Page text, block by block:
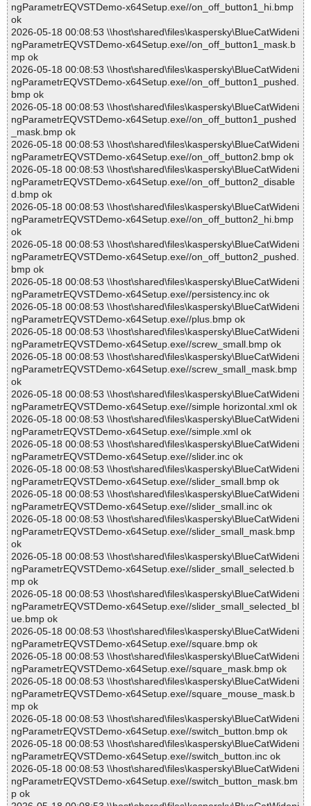
ngParametrEQVSTDemo-x64Setup.exe//on_off_button1_hi.bmp
ok
2026-05-18 00:08:53 \\host\shared\files\kaspersky\BlueCatWideni
ngParametrEQVSTDemo-x64Setup.exe//on_off_button1_mask.b
mp ok
2026-05-18 00:08:53 \\host\shared\files\kaspersky\BlueCatWideni
ngParametrEQVSTDemo-x64Setup.exe//on_off_button1_pushed.
bmp ok
2026-05-18 00:08:53 \\host\shared\files\kaspersky\BlueCatWideni
ngParametrEQVSTDemo-x64Setup.exe//on_off_button1_pushed
_mask.bmp ok
2026-05-18 00:08:53 \\host\shared\files\kaspersky\BlueCatWideni
ngParametrEQVSTDemo-x64Setup.exe//on_off_button2.bmp ok
2026-05-18 00:08:53 \\host\shared\files\kaspersky\BlueCatWideni
ngParametrEQVSTDemo-x64Setup.exe//on_off_button2_disable
d.bmp ok
2026-05-18 00:08:53 \\host\shared\files\kaspersky\BlueCatWideni
ngParametrEQVSTDemo-x64Setup.exe//on_off_button2_hi.bmp
ok
2026-05-18 00:08:53 \\host\shared\files\kaspersky\BlueCatWideni
ngParametrEQVSTDemo-x64Setup.exe//on_off_button2_pushed.
bmp ok
2026-05-18 00:08:53 \\host\shared\files\kaspersky\BlueCatWideni
ngParametrEQVSTDemo-x64Setup.exe//persistency.inc ok
2026-05-18 00:08:53 \\host\shared\files\kaspersky\BlueCatWideni
ngParametrEQVSTDemo-x64Setup.exe//plus.bmp ok
2026-05-18 00:08:53 \\host\shared\files\kaspersky\BlueCatWideni
ngParametrEQVSTDemo-x64Setup.exe//screw_small.bmp ok
2026-05-18 00:08:53 \\host\shared\files\kaspersky\BlueCatWideni
ngParametrEQVSTDemo-x64Setup.exe//screw_small_mask.bmp
ok
2026-05-18 00:08:53 \\host\shared\files\kaspersky\BlueCatWideni
ngParametrEQVSTDemo-x64Setup.exe//simple horizontal.xml ok
2026-05-18 00:08:53 \\host\shared\files\kaspersky\BlueCatWideni
ngParametrEQVSTDemo-x64Setup.exe//simple.xml ok
2026-05-18 00:08:53 \\host\shared\files\kaspersky\BlueCatWideni
ngParametrEQVSTDemo-x64Setup.exe//slider.inc ok
2026-05-18 00:08:53 \\host\shared\files\kaspersky\BlueCatWideni
ngParametrEQVSTDemo-x64Setup.exe//slider_small.bmp ok
2026-05-18 00:08:53 \\host\shared\files\kaspersky\BlueCatWideni
ngParametrEQVSTDemo-x64Setup.exe//slider_small.inc ok
2026-05-18 00:08:53 \\host\shared\files\kaspersky\BlueCatWideni
ngParametrEQVSTDemo-x64Setup.exe//slider_small_mask.bmp
ok
2026-05-18 00:08:53 \\host\shared\files\kaspersky\BlueCatWideni
ngParametrEQVSTDemo-x64Setup.exe//slider_small_selected.b
mp ok
2026-05-18 00:08:53 \\host\shared\files\kaspersky\BlueCatWideni
ngParametrEQVSTDemo-x64Setup.exe//slider_small_selected_bl
ue.bmp ok
2026-05-18 00:08:53 \\host\shared\files\kaspersky\BlueCatWideni
ngParametrEQVSTDemo-x64Setup.exe//square.bmp ok
2026-05-18 00:08:53 \\host\shared\files\kaspersky\BlueCatWideni
ngParametrEQVSTDemo-x64Setup.exe//square_mask.bmp ok
2026-05-18 00:08:53 \\host\shared\files\kaspersky\BlueCatWideni
ngParametrEQVSTDemo-x64Setup.exe//square_mouse_mask.b
mp ok
2026-05-18 00:08:53 \\host\shared\files\kaspersky\BlueCatWideni
ngParametrEQVSTDemo-x64Setup.exe//switch_button.bmp ok
2026-05-18 00:08:53 \\host\shared\files\kaspersky\BlueCatWideni
ngParametrEQVSTDemo-x64Setup.exe//switch_button.inc ok
2026-05-18 00:08:53 \\host\shared\files\kaspersky\BlueCatWideni
ngParametrEQVSTDemo-x64Setup.exe//switch_button_mask.bm
p ok